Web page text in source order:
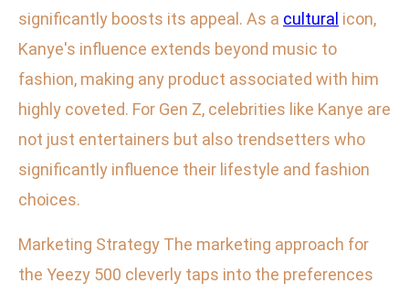
significantly boosts its appeal. As a cultural icon,
Kanye's influence extends beyond music to
fashion, making any product associated with him
highly coveted. For Gen Z, celebrities like Kanye are
not just entertainers but also trendsetters who
significantly influence their lifestyle and fashion
choices.
Marketing Strategy The marketing approach for
the Yeezy 500 cleverly taps into the preferences